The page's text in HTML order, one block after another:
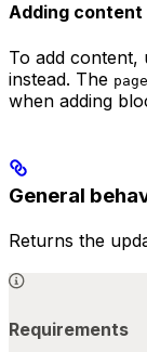
Adding content
To add content,
instead. The
when adding
General
Returns the
Requirements